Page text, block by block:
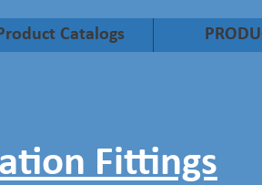
Catalogs
Fittings